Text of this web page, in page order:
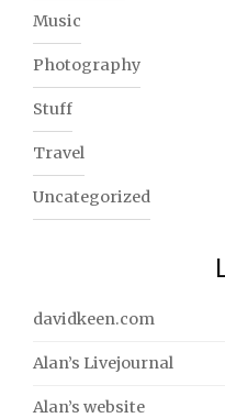
Music
Photography
Stuff
Travel
Uncategorized
davidkeen.com
Alan’s Livejournal
Alan’s website